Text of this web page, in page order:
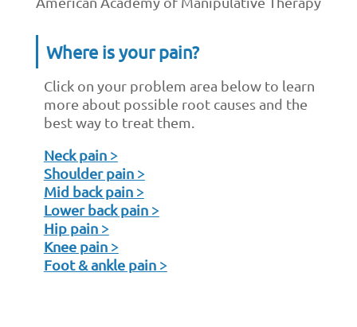
Where is your pain?
Click on your problem area below to learn
more about possible root causes and the
best way to treat them.
Neck pain >
Shoulder pain >
Mid back pain >
Lower back pain >
Hip pain >
Knee pain >
Foot & ankle pain >